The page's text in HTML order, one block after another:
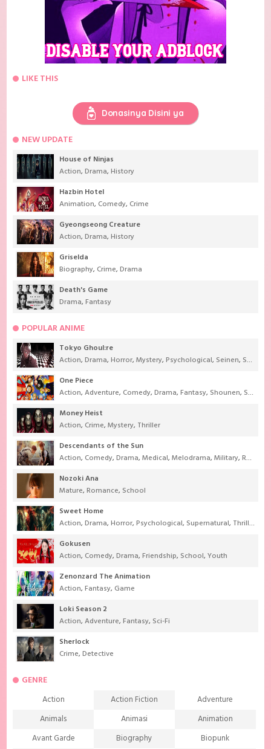
LIKE THIS
Donasinya Disini ya
NEW UPDATE
House of Ninjas
Action,Drama,History
Hazbin Hotel
Animation, Comedy, Crime
Gyeongseong Creature
Action,Drama,History
Griselda
Biography, Crime,Drama
Death's Game
Drama,Fantasy
POPULAR ANIME
Tokyo Ghoul:re
Action,Drama,Horror,Mystery,Psychological, Seinen, Supernatural
One Piece
Action,Adventure, Comedy,Drama,Fantasy, Shounen, Super Power
Money Heist
Action, Crime,Mystery, Thriller
Descendants of the Sun
Action, Comedy,Drama,Medical,Melodrama,Military,Romance
Nozoki Ana
Mature,Romance, School
Sweet Home
Action,Drama,Horror,Psychological, Supernatural, Thriller
Gokusen
Action, Comedy,Drama,Friendship, School,Youth
Zenonzard The Animation
Action,Fantasy, Game
Loki Season 2
Action,Adventure,Fantasy, Sci-Fi
Sherlock
Crime,Detective
GENRE
Action Action Fiction
Adventure
Animals
Animasi
Animation
Avant Garde
Biography
Biopunk